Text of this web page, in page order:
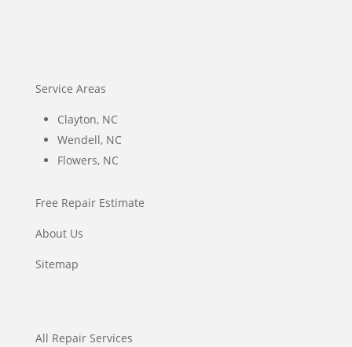
Service Areas
Clayton, NC
Wendell, NC
Flowers, NC
Free Repair Estimate
About Us
Sitemap
All Repair Services